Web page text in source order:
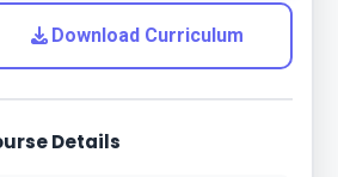
Download Curriculum
Details